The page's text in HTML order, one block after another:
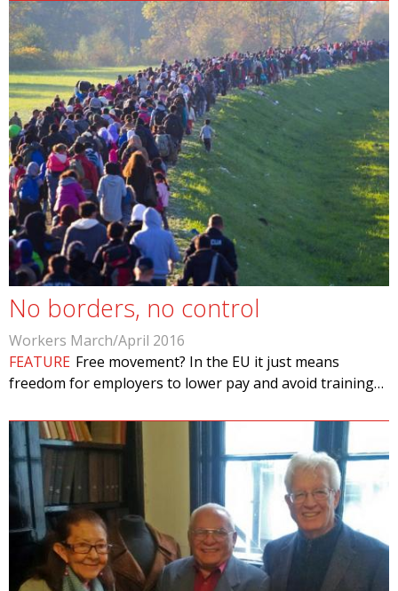
No borders, no control
Workers March/April 2016
FEATURE Free movement? In the EU it just means
freedom for employers to lower pay and avoid training…